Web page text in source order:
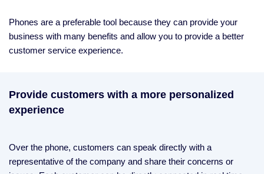
Phones are a preferable tool because they can provide your
business with many benefits and allow you to provide a better
customer service experience.
Provide customers with a more personalized
experience
Over the phone, customers can speak directly with a
representative of the company and share their concerns or